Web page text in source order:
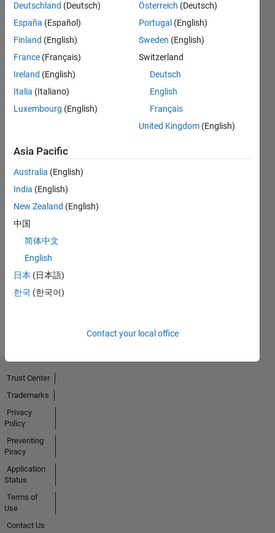
Please
loginto
this
person
in a skill
No
Endorsements
received
Deutschland (Deutsch)
España (Español)
Finland (English)
France (Français)
Ireland (English)
Italia (Italiano)
Luxembourg (English)
Österreich (Deutsch)
Portugal (English)
Sweden (English)
Switzerland
Deutsch
English
Français
United Kingdom (English)
Asia Pacific
Australia (English)
India (English)
New Zealand (English)
中国
简体中文
English
日本 (日本語)
한국 (한국어)
Contact your local office
Trust Center
Trademarks
Privacy
Policy
Preventing
Piracy
Application
Status
Terms of
Use
Contact Us